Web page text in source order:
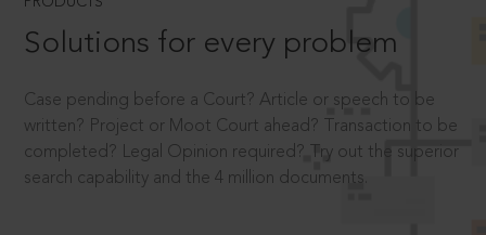
Solutions for every problem
Case pending before a Court? Article or speech to be
written? Project or Moot Court ahead? Transaction to be
completed? Legal Opinion required? Try out the superior
search capability and the 4 million documents.